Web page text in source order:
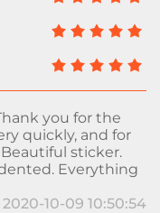
you for the
quickly, and for
sticker.
Everything
2020-10-09 10:50:54